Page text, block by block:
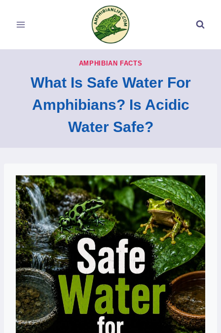
AMPHIBIAN FACTS
What Is Safe Water For
Amphibians? Is Acidic
Water Safe?